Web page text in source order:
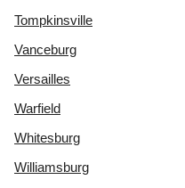
Tompkinsville
Vanceburg
Versailles
Warfield
Whitesburg
Williamsburg